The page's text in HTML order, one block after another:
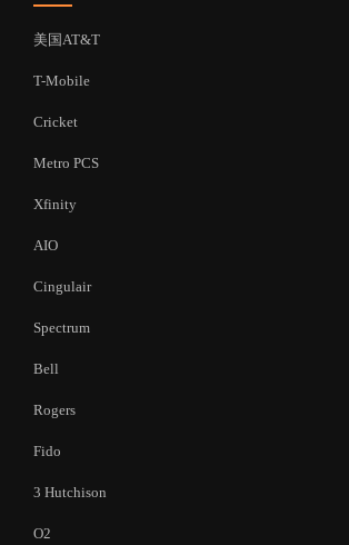
美国AT&T
T-Mobile
Cricket
Metro PCS
Xfinity
AIO
Cingulair
Spectrum
Bell
Rogers
Fido
3 Hutchison
O2